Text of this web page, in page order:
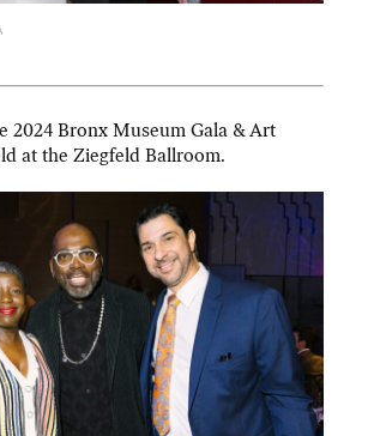
2024 Bronx Museum Gala & Art
at the Ziegfeld Ballroom.